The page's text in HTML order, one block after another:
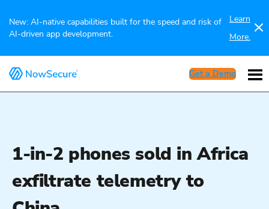
New: AI-native capabilities built for the speed and risk of
AI-driven app development.
Learn
More.
Get a Demo
1-in-2 phones sold in Africa
exfiltrate telemetry to